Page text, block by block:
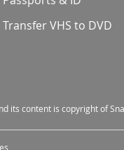
Transfer VHS to DVD
its content is copyright of